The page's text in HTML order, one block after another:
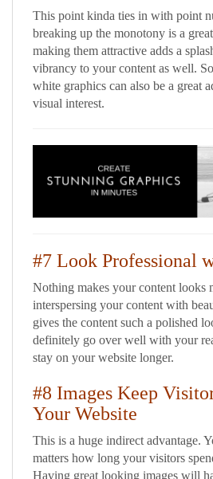
This point kinda ties in with point
breaking up the monotony is a
making them attractive adds a
vibrancy to your content as well.
white graphics can also be a great
visual interest.
#7 Look Professional
Nothing makes your content looks
interspersing your content with
gives the content such a polished
definitely go over well with your
stay on your website longer.
#8 Images Keep
Your Website
This is a huge indirect advantage.
matters how long your visitors
Having great looking images will